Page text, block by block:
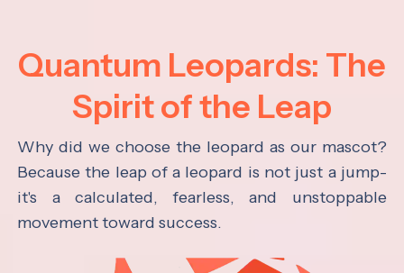
Quantum Leopards: The
Spirit of the Leap
Why did we choose the leopard as our mascot?
Because the leap of a leopard is not just a jump-
it's a calculated, fearless, and unstoppable
movement toward success.